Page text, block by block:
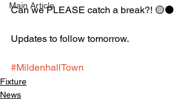
Main Article
Can we PLEASE catch a break?! 🟡⚫️
Updates to follow tomorrow.
#MildenhallTown
Fixture
News